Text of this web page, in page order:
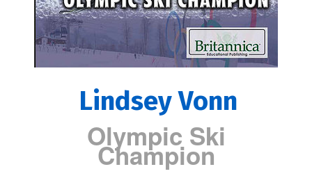
Lindsey Vonn
Olympic Ski
Champion